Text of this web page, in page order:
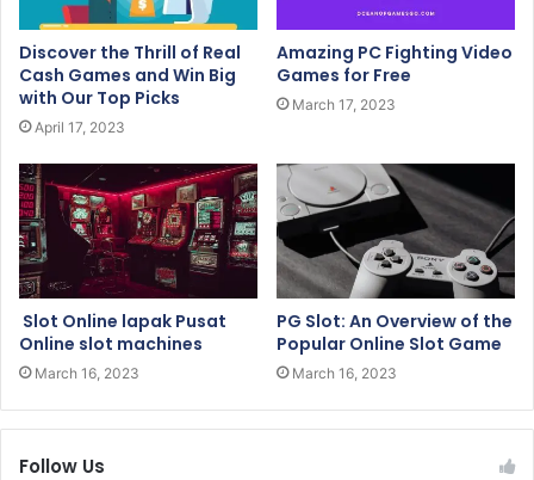
Discover the Thrill of Real
Cash Games and Win Big
with Our Top Picks
April 17, 2023
Amazing PC Fighting Video
Games for Free
March 17, 2023
Slot Online lapak Pusat
Online slot machines
March 16, 2023
PG Slot: An Overview of the
Popular Online Slot Game
March 16, 2023
Follow Us